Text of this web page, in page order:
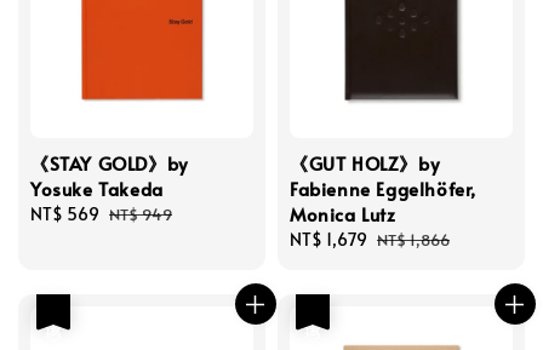
《STAY GOLD》by
Yosuke Takeda
Sale
NT$ 569 Regular
NT$ 949
《GUT HOLZ》by
Fabienne Eggelhöfer,
Monica Lutz
Sale
NT$ 1,679 Regular
NT$ 1,866